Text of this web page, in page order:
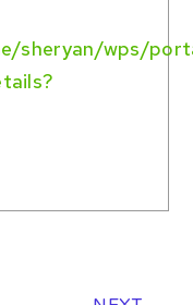
sheryan/wps/